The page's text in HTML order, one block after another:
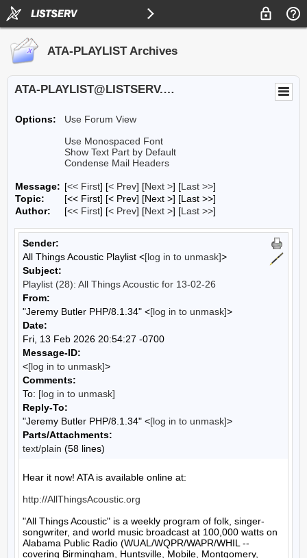
ATA-PLAYLIST Archives
ATA-PLAYLIST@LISTSERV.UA.EDU
Options:
Use Forum View
Use Monospaced Font
Show Text Part by Default
Condense Mail Headers
Message: [<< First] [< Prev] [Next >] [Last >>]
Topic:
[<< First] [< Prev] [Next >] [Last >>]
Author:
[<< First] [< Prev] [Next >] [Last >>]
Sender:
All Things Acoustic Playlist <[log in to unmask]>
Subject:
Playlist (28): All Things Acoustic for 13-02-26
From:
"Jeremy Butler PHP/8.1.34" <[log in to unmask]>
Date:
Fri, 13 Feb 2026 20:54:27 -0700
Message-ID:
<[log in to unmask]>
Comments:
To: [log in to unmask]
Reply-To:
"Jeremy Butler PHP/8.1.34" <[log in to unmask]>
Parts/Attachments:
text/plain (58 lines)
Hear it now! ATA is available online at:
http://AllThingsAcoustic.org
"All Things Acoustic" is a weekly program of folk, singer-
songwriter, and world music broadcast at 100,000 watts on
Alabama Public Radio (WUAL/WQPR/WAPR/WHIL --
covering Birmingham, Huntsville, Mobile, Montgomery,